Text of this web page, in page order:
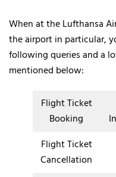
When at the Lufthansa
the airport in particular,
following queries and a
mentioned below:
Flight Ticket
Booking
Flight Ticket
Cancellation